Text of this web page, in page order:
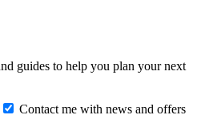
guides to help you plan your next
Contact me with news and offers